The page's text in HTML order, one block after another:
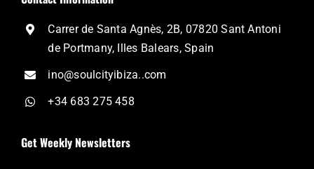
Carrer de Santa Agnès, 2B, 07820 Sant Antoni
de Portmany, Illes Balears, Spain
ino@soulcityibiza..com
+34 683 275 458
Get Weekly Newsletters